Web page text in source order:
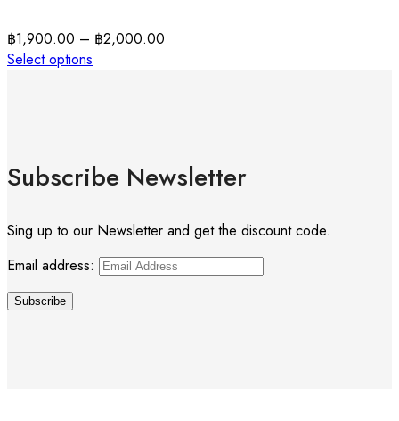
฿1,900.00 – ฿2,000.00
Select options
Subscribe Newsletter
Sing up to our Newsletter and get the discount code.
Email address: